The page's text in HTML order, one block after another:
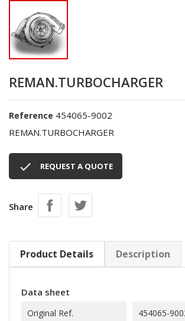
REMAN.TURBOCHARGER
Reference 454065-9002
REMAN.TURBOCHARGER
 REQUEST A QUOTE
Share
Product Details Description
Data sheet
Original Ref. 454065-